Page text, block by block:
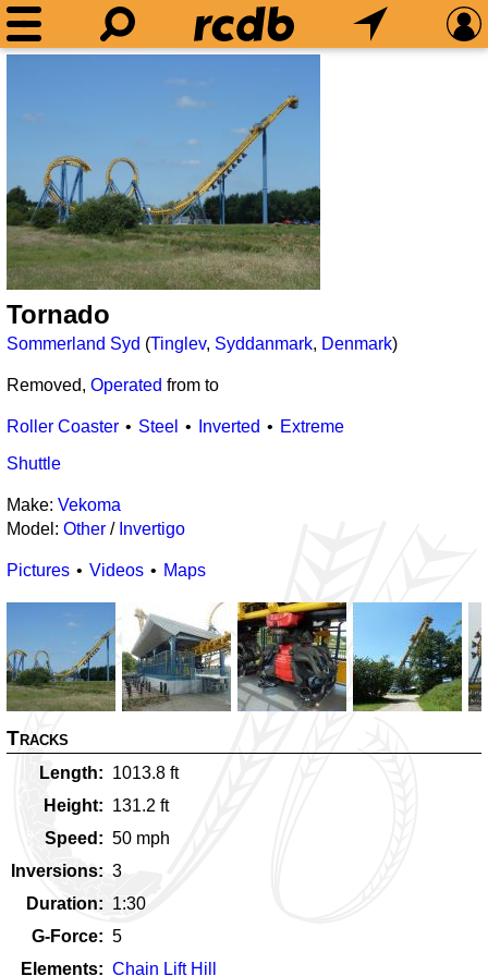
Tornado
Sommerland Syd (Tinglev, Syddanmark, Denmark)
Removed, Operated from to
Roller Coaster Steel Inverted
Extreme
Shuttle
Make: Vekoma
Model: Other / Invertigo
Pictures Videos Maps
Tracks
Length 1013.8 ft
Height
131.2 ft
Speed
50 mph
Inversions
3
Duration
1:30
G-Force
5
Elements
Chain Lift Hill